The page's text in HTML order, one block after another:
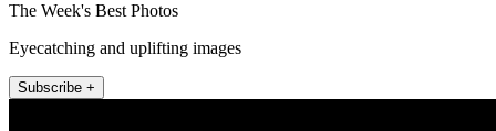
The Week's Best Photos
Eyecatching and uplifting images
Subscribe +